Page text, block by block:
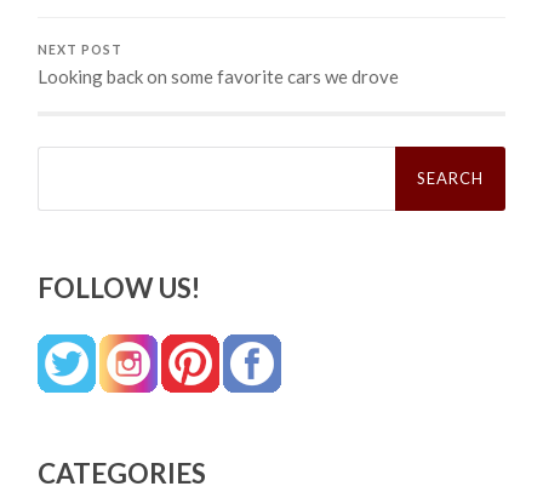
NEXT POST
Looking back on some favorite cars we drove
Search
FOLLOW US!
CATEGORIES